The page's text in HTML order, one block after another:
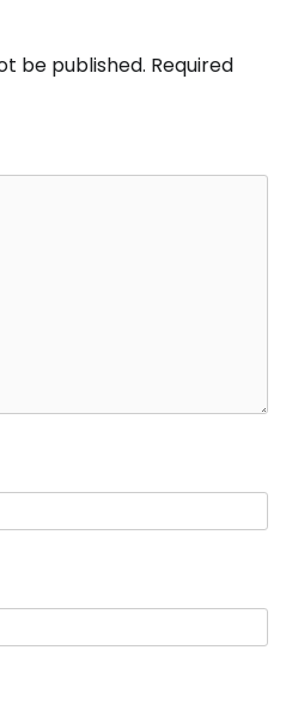
be published. Required